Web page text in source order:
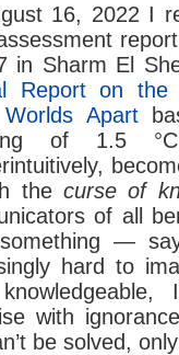
16, 2022 I
in Sharm El
Report on
Worlds Apart
of 1.5
the curse of
of all
something —
hard to
with
be solved,